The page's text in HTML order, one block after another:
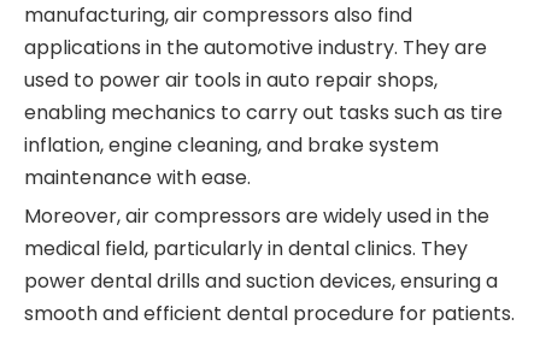
manufacturing, air compressors also find
applications in the automotive industry. They are
used to power air tools in auto repair shops,
enabling mechanics to carry out tasks such as tire
inflation, engine cleaning, and brake system
maintenance with ease.
Moreover, air compressors are widely used in the
medical field, particularly in dental clinics. They
power dental drills and suction devices, ensuring a
smooth and efficient dental procedure for patients.